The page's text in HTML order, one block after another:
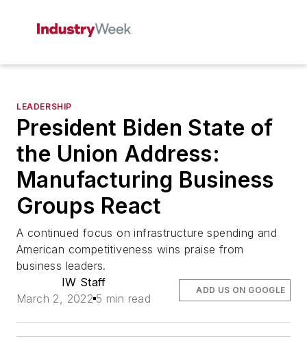
LEADERSHIP
President Biden State of
the Union Address:
Manufacturing Business
Groups React
A continued focus on infrastructure spending and
American competitiveness wins praise from
business leaders.
IW Staff
March 2, 2022 5 min read
ADD US ON GOOGLE